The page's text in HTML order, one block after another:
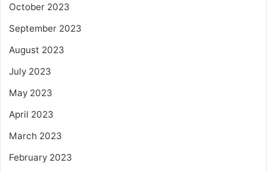
October 2023
September 2023
August 2023
July 2023
May 2023
April 2023
March 2023
February 2023